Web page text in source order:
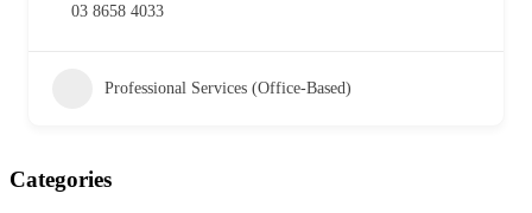
03 8658 4033
Professional Services (Office-Based)
Categories